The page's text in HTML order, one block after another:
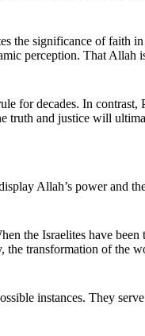
the significance of faith
perception. That Allah
for decades. In contrast,
truth and justice will
Allah’s power and
the Israelites have been
transformation of the
instances. They